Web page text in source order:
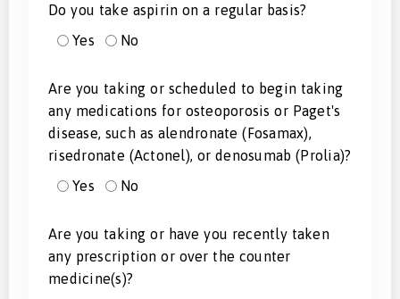
Do you take aspirin on a regular basis?
Yes
No
Are you taking or scheduled to begin taking
any medications for osteoporosis or Paget's
disease, such as alendronate (Fosamax),
risedronate (Actonel), or denosumab (Prolia)?
Yes
No
Are you taking or have you recently taken
any prescription or over the counter
medicine(s)?